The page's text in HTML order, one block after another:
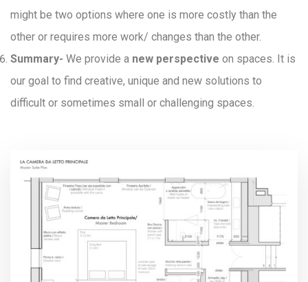
might be two options where one is more costly than the
other or requires more work/ changes than the other.
Summary- We provide a new perspective on spaces. It is
our goal to find creative, unique and new solutions to
difficult or sometimes small or challenging spaces.